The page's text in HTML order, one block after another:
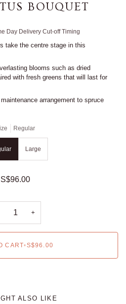
BOUQUET
Day Delivery Cut-off Timing
take the centre stage in this
blooms such as dried
with fresh greens that will last for
arrangement to spruce
Regular
Large
S$96.00
+
CART•S$96.00
ALSO LIKE